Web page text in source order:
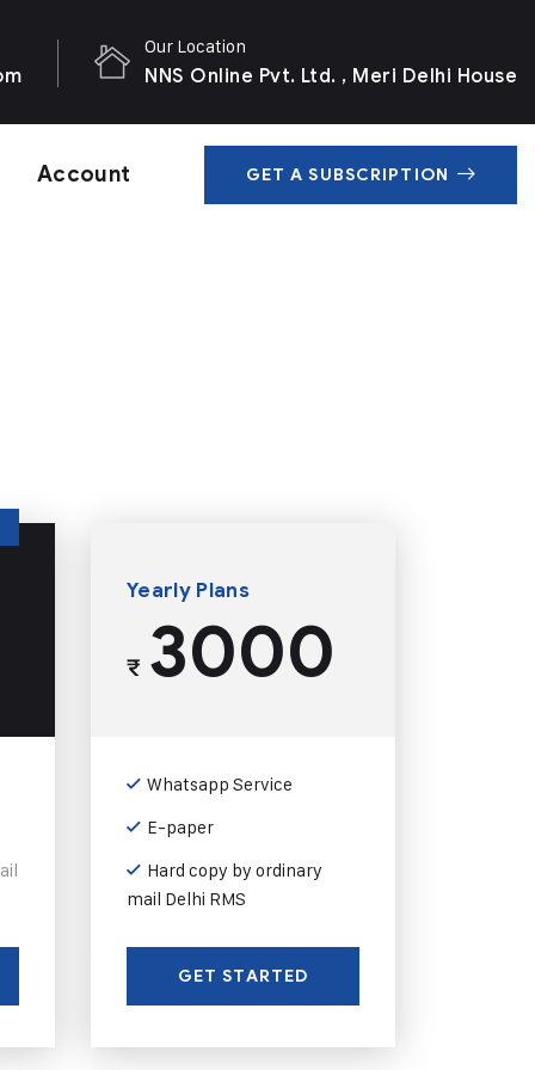
Our Location
NNS Online Pvt. Ltd. , Meri Delhi House
Account GET A SUBSCRIPTION
Yearly Plans
₹3000
Whatsapp Service
E-paper
Hard copy by ordinary
mail Delhi RMS
GET STARTED